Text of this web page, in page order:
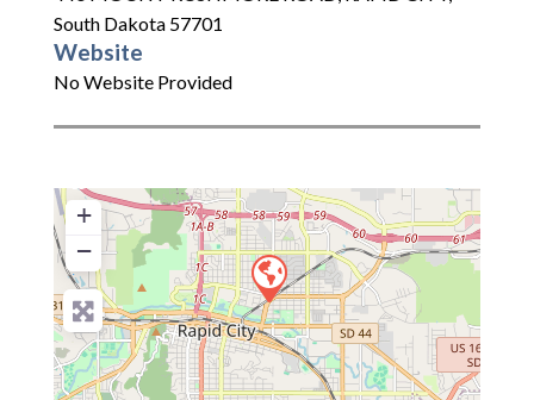
South Dakota 57701
Website
No Website Provided
+
−